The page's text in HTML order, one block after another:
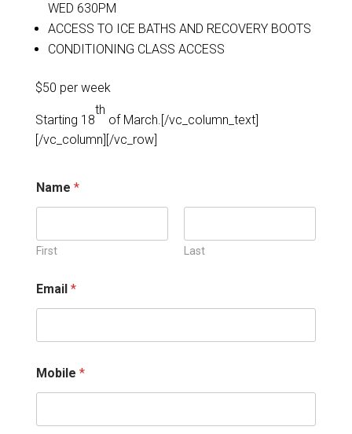
WED 630PM
ACCESS TO ICE BATHS AND RECOVERY BOOTS
CONDITIONING CLASS ACCESS
$50 per week
Starting 18
th
of March.[/vc_column_text]
[/vc_column][/vc_row]
e
t
i
l
*
Name *
First Last
Email *
Mobile *